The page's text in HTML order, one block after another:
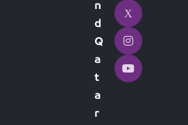
n
d
Q
a
t
a
r